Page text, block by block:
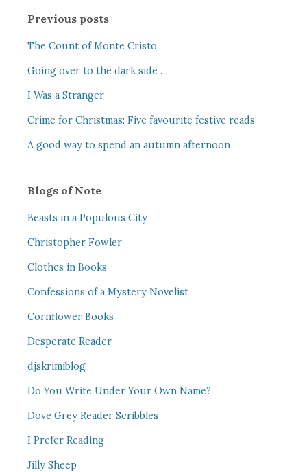
Previous posts
The Count of Monte Cristo
Going over to the dark side …
I Was a Stranger
Crime for Christmas: Five favourite festive reads
A good way to spend an autumn afternoon
Blogs of Note
Beasts in a Populous City
Christopher Fowler
Clothes in Books
Confessions of a Mystery Novelist
Cornflower Books
Desperate Reader
djskrimiblog
Do You Write Under Your Own Name?
Dove Grey Reader Scribbles
I Prefer Reading
Jilly Sheep